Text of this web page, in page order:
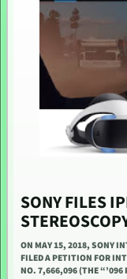
SONY FILES
ON MAY 15, 2018, SONY
FILED A PETITION FOR
NO. 7,666,096 (THE “’096